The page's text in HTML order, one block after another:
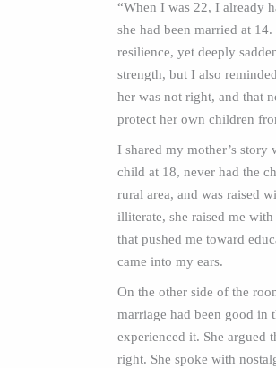
“When I was 22, I already
she had been married at
resilience, yet deeply
strength, but I also
her was not right, and that
protect her own children
I shared my mother’s
child at 18, never had the
rural area, and was raised
illiterate, she raised me
that pushed me toward
came into my ears.
On the other side of the
marriage had been good in
experienced it. She argued
right. She spoke with